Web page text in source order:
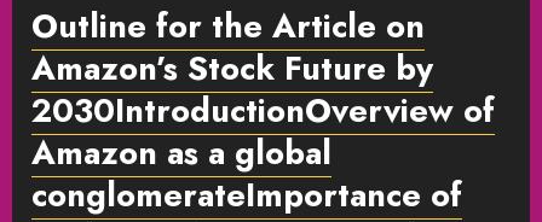
Outline for the Article on
Amazon’s Stock Future by
2030IntroductionOverview of
Amazon as a global
conglomerateImportance of